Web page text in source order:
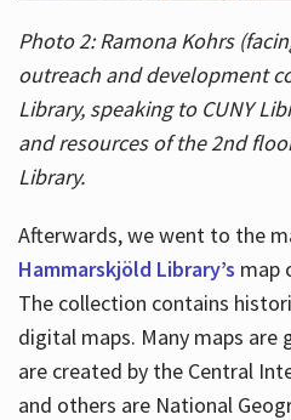
Photo 2: Ramona Kohrs
outreach and development
Library, speaking to CUNY
and resources of the 2nd
Library.
Afterwards, we went to the
Hammarskjöld Library’s map
The collection contains
digital maps. Many maps are
are created by the Central
and others are National